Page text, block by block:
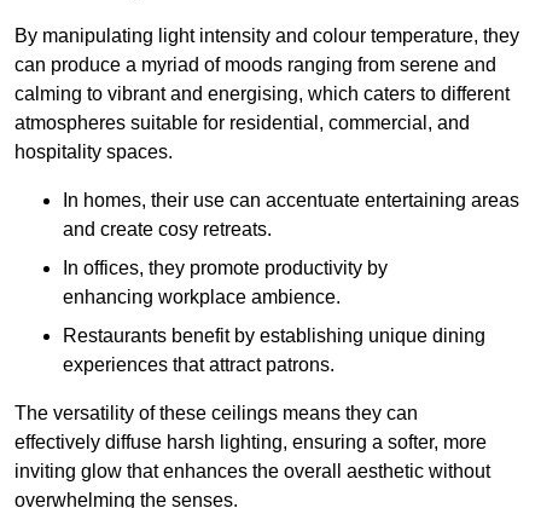
By manipulating light intensity and colour temperature, they
can produce a myriad of moods ranging from serene and
calming to vibrant and energising, which caters to different
atmospheres suitable for residential, commercial, and
hospitality spaces.
In homes, their use can accentuate entertaining areas
and create cosy retreats.
In offices, they promote productivity by
enhancing workplace ambience.
Restaurants benefit by establishing unique dining
experiences that attract patrons.
The versatility of these ceilings means they can
effectively diffuse harsh lighting, ensuring a softer, more
inviting glow that enhances the overall aesthetic without
overwhelming the senses.